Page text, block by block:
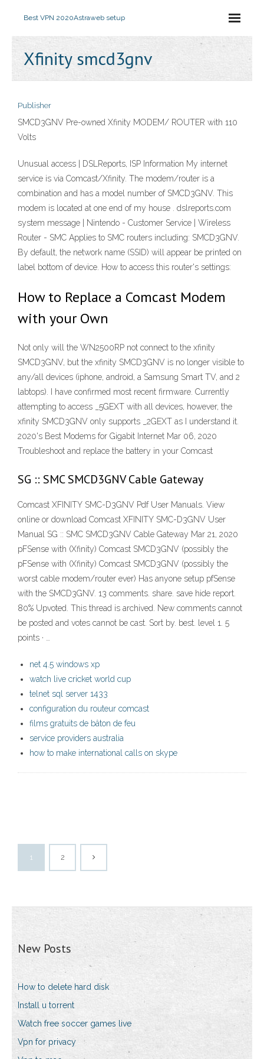
Best VPN 2020Astraweb setup
Xfinity smcd3gnv
Publisher
SMCD3GNV Pre-owned Xfinity MODEM/ ROUTER with 110
Volts
Unusual access | DSLReports, ISP Information My internet
service is via Comcast/Xfinity. The modem/router is a
combination and has a model number of SMCD3GNV. This
modem is located at one end of my house . dslreports.com
system message | Nintendo - Customer Service | Wireless
Router - SMC Applies to SMC routers including: SMCD3GNV.
By default, the network name (SSID) will appear be printed on
label bottom of device. How to access this router's settings:
How to Replace a Comcast Modem
with your Own
Not only will the WN2500RP not connect to the xfinity
SMCD3GNV, but the xfinity SMCD3GNV is no longer visible to
any/all devices (iphone, android, a Samsung Smart TV, and 2
labtops). I have confirmed most recent firmware. Currently
attempting to access _5GEXT with all devices, however, the
xfinity SMCD3GNV only supports _2GEXT as I understand it.
2020's Best Modems for Gigabit Internet Mar 06, 2020
Troubleshoot and replace the battery in your Comcast
SG :: SMC SMCD3GNV Cable Gateway
Comcast XFINITY SMC-D3GNV Pdf User Manuals. View
online or download Comcast XFINITY SMC-D3GNV User
Manual SG :: SMC SMCD3GNV Cable Gateway Mar 21, 2020
pFSense with (Xfinity) Comcast SMCD3GNV (possibly the
pFSense with (Xfinity) Comcast SMCD3GNV (possibly the
worst cable modem/router ever) Has anyone setup pfSense
with the SMCD3GNV. 13 comments. share. save hide report.
80% Upvoted. This thread is archived. New comments cannot
be posted and votes cannot be cast. Sort by. best. level 1. 5
points · …
net 4.5 windows xp
watch live cricket world cup
telnet sql server 1433
configuration du routeur comcast
films gratuits de bâton de feu
service providers australia
how to make international calls on skype
1 2
New Posts
How to delete hard disk
Install u torrent
Watch free soccer games live
Vpn for privacy